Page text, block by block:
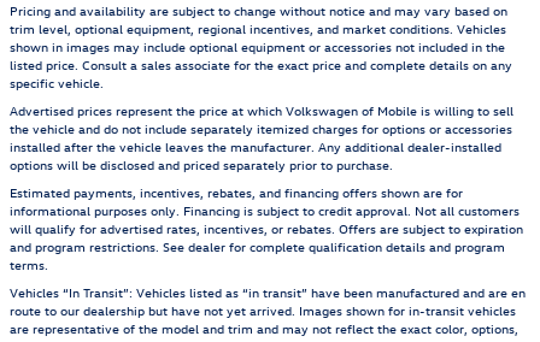
Pricing and availability are subject to change without notice and may vary based on
trim level, optional equipment, regional incentives, and market conditions. Vehicles
shown in images may include optional equipment or accessories not included in the
listed price. Consult a sales associate for the exact price and complete details on any
specific vehicle.
Advertised prices represent the price at which Volkswagen of Mobile is willing to sell
the vehicle and do not include separately itemized charges for options or accessories
installed after the vehicle leaves the manufacturer. Any additional dealer-installed
options will be disclosed and priced separately prior to purchase.
Estimated payments, incentives, rebates, and financing offers shown are for
informational purposes only. Financing is subject to credit approval. Not all customers
will qualify for advertised rates, incentives, or rebates. Offers are subject to expiration
and program restrictions. See dealer for complete qualification details and program
terms.
Vehicles “In Transit”: Vehicles listed as “in transit” have been manufactured and are en
route to our dealership but have not yet arrived. Images shown for in-transit vehicles
are representative of the model and trim and may not reflect the exact color, options,